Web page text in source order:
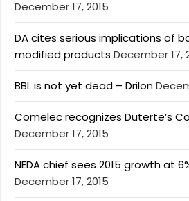
December 17, 2015
DA cites serious implications of
modified products December 17,
BBL is not yet dead – Drilon
Comelec recognizes Duterte’s
December 17, 2015
NEDA chief sees 2015 growth at
December 17, 2015